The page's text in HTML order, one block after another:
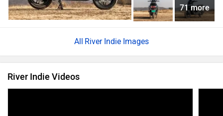
71 more
River Indie Images
River Indie Videos